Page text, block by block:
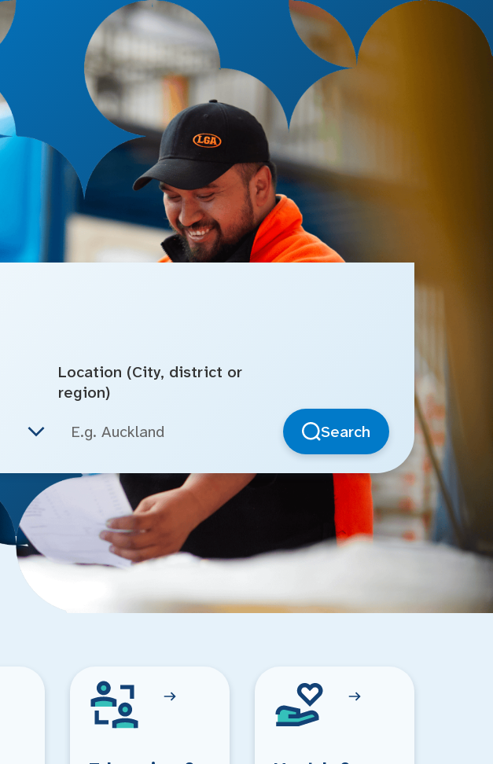
Location (City, district or
region)
Search